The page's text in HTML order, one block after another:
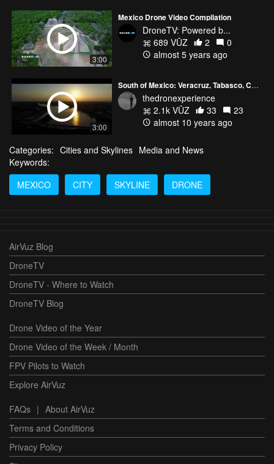
3:00
Mexico Drone Video Compilation
DroneTV: Powered b...
689 VŪZ
2
0
almost 5 years ago
3:00
South of Mexico: Veracruz, Tabasco, Chiapas
thedronexperience
2.1k VŪZ
33
23
almost 10 years ago
Categories: Cities and Skylines Media and News
Keywords:
MEXICO
CITY SKYLINE DRONE
AirVuz Blog
DroneTV
DroneTV - Where to Watch
DroneTV Blog
Drone Video of the Year
Drone Video of the Week / Month
FPV Pilots to Watch
Explore AirVuz
FAQs | About AirVuz
Terms and Conditions
Privacy Policy